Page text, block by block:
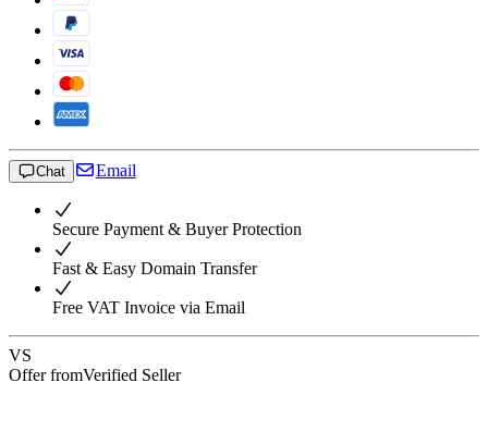
Chat Email
Secure Payment & Buyer Protection
Fast & Easy Domain Transfer
Free VAT Invoice via Email
VS
Offer fromVerified Seller